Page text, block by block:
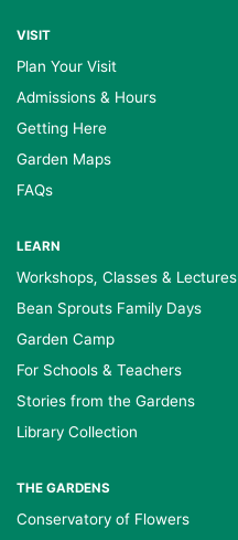
VISIT
Plan Your Visit
Admissions & Hours
Getting Here
Garden Maps
FAQs
LEARN
Workshops, Classes & Lectures
Bean Sprouts Family Days
Garden Camp
For Schools & Teachers
Stories from the Gardens
Library Collection
THE GARDENS
Conservatory of Flowers